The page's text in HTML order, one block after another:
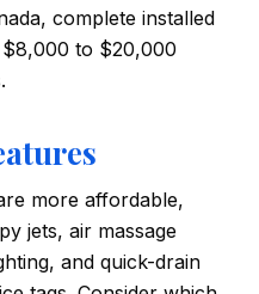
complete installed
to $20,000
more affordable,
jets, air massage
and quick-drain